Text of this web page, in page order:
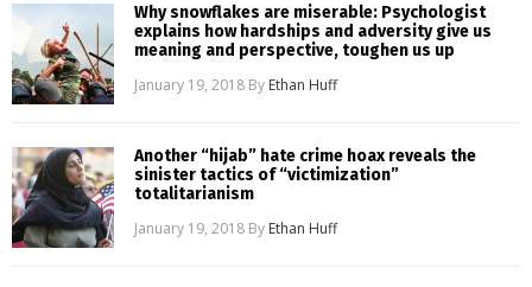
Why snowflakes are miserable: Psychologist
explains how hardships and adversity give us
meaning and perspective, toughen us up
January 19, 2018 By Ethan Huff
Another “hijab” hate crime hoax reveals the
sinister tactics of “victimization”
totalitarianism
January 19, 2018 By Ethan Huff